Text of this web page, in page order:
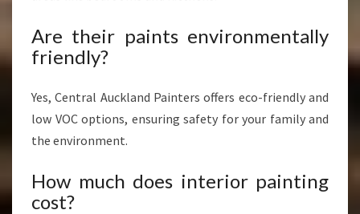
Are their paints environmentally
friendly?
Yes, Central Auckland Painters offers eco-friendly and
low VOC options, ensuring safety for your family and
the environment.
How much does interior painting
cost?